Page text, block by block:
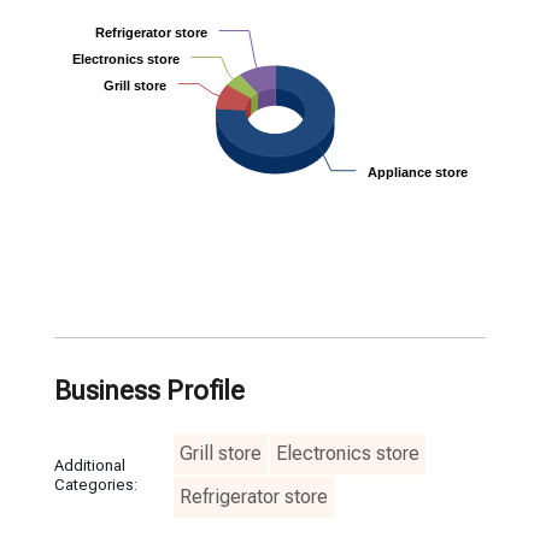
Appliance store
Appliance store
Grill store
Grill store
Electronics store
Electronics store
Refrigerator store
Refrigerator store
Business Profile
Additional
Categories:
Grill store
Electronics store
Refrigerator store